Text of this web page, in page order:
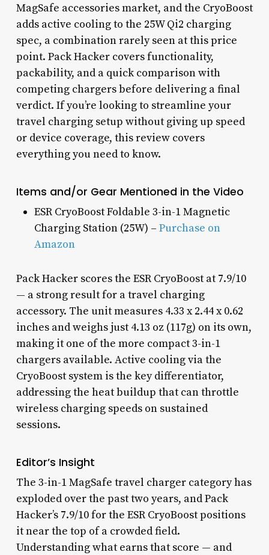
MagSafe accessories market, and the CryoBoost
adds active cooling to the 25W Qi2 charging
spec, a combination rarely seen at this price
point. Pack Hacker covers functionality,
packability, and a quick comparison with
competing chargers before delivering a final
verdict. If you’re looking to streamline your
travel charging setup without giving up speed
or device coverage, this review covers
everything you need to know.
Items and/or Gear Mentioned in the Video
ESR CryoBoost Foldable 3-in-1 Magnetic
Charging Station (25W) – Purchase on
Amazon
Pack Hacker scores the ESR CryoBoost at 7.9/10
— a strong result for a travel charging
accessory. The unit measures 4.33 x 2.44 x 0.62
inches and weighs just 4.13 oz (117g) on its own,
making it one of the more compact 3-in-1
chargers available. Active cooling via the
CryoBoost system is the key differentiator,
addressing the heat buildup that can throttle
wireless charging speeds on sustained
sessions.
Editor’s Insight
The 3-in-1 MagSafe travel charger category has
exploded over the past two years, and Pack
Hacker’s 7.9/10 for the ESR CryoBoost positions
it near the top of a crowded field.
Understanding what earns that score — and